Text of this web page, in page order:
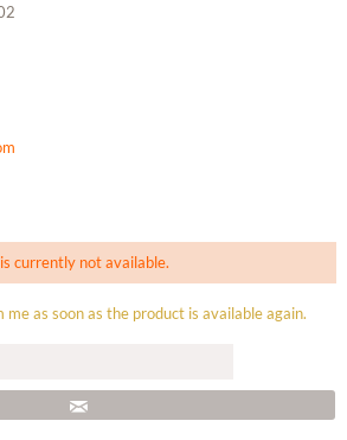
currently not available.
me as soon as the product is available again.